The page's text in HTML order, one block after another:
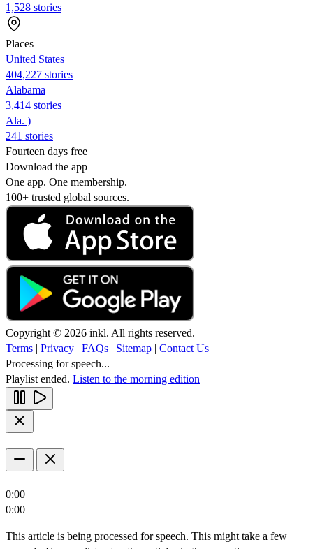
1,528 stories
Places
United States
404,227 stories
Alabama
3,414 stories
Ala. )
241 stories
Fourteen days free
Download the app
One app. One membership.
100+ trusted global sources.
Copyright © 2026 inkl. All rights reserved.
Terms | Privacy | FAQs | Sitemap | Contact Us
Processing for speech...
Playlist ended. Listen to the morning edition
0:00
0:00
This article is being processed for speech. This might take a few